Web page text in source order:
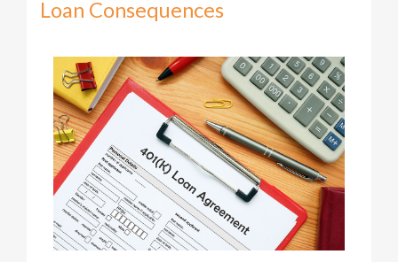
Loan Consequences